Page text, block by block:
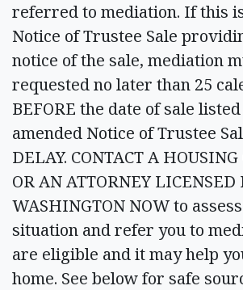
referred to mediation. If this
Notice of Trustee Sale
notice of the sale, mediation
requested no later than 25
BEFORE the date of sale
amended Notice of Trustee
DELAY. CONTACT A
OR AN ATTORNEY LICENSED
WASHINGTON NOW to
situation and refer you to
are eligible and it may help
home. See below for safe